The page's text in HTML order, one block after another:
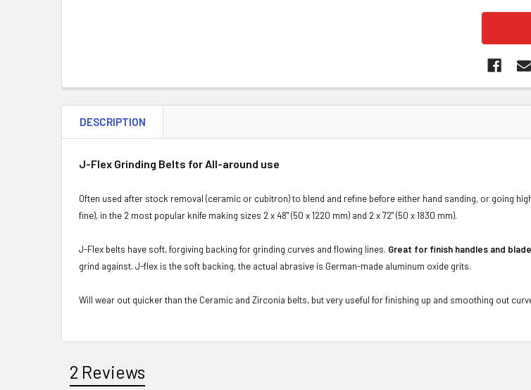
DESCRIPTION
J-Flex Grinding Belts for All-around use
Often used after stock removal (ceramic or cubitron) to blend and refine before either hand sanding, or going
fine), in the 2 most popular knife making sizes 2 x 48" (50 x 1220 mm) and 2 x 72" (50 x 1830 mm).
J-Flex belts have soft, forgiving backing for grinding curves and flowing lines. Great for finish handles and
grind against. J-flex is the soft backing, the actual abrasive is German-made aluminum oxide grits.
Will wear out quickerthan the Ceramic and Zirconia belts, but very useful for finishing up and smoothing out
2 Reviews